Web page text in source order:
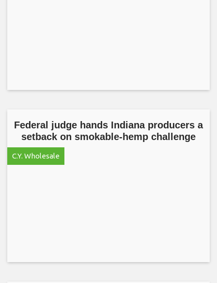
Federal judge hands Indiana producers a
setback on smokable-hemp challenge
C.Y. Wholesale